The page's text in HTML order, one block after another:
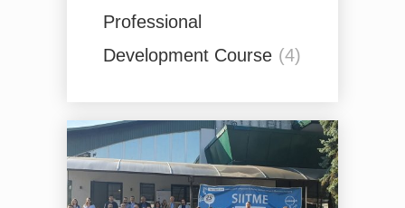
Professional
Development Course (4)